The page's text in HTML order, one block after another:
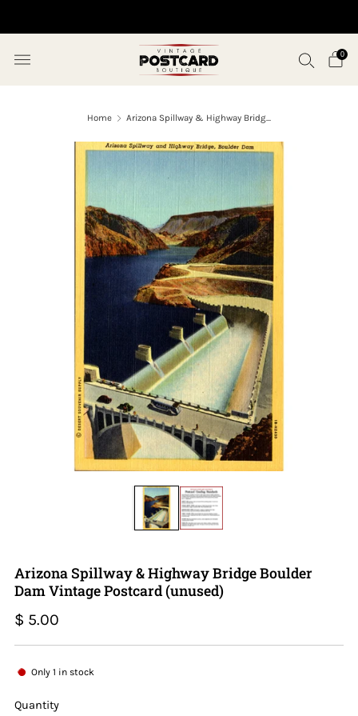
0
Home Arizona Spillway & Highway Bridg...
Arizona Spillway & Highway Bridge Boulder
Dam Vintage Postcard (unused)
Regular
price
$ 5.00
Only 1 in stock
Quantity